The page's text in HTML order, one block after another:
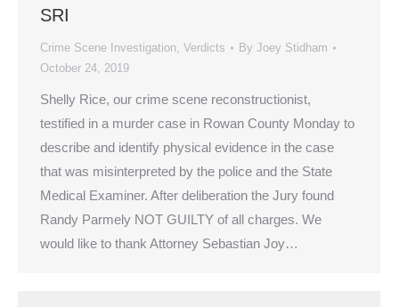
SRI
Crime Scene Investigation, Verdicts By Joey Stidham
October 24, 2019
Shelly Rice, our crime scene reconstructionist,
testified in a murder case in Rowan County Monday to
describe and identify physical evidence in the case
that was misinterpreted by the police and the State
Medical Examiner. After deliberation the Jury found
Randy Parmely NOT GUILTY of all charges. We
would like to thank Attorney Sebastian Joy…